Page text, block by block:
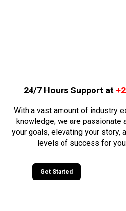
24/7 Hours Support at
With a vast amount of industry
knowledge; we are passionate
your goals, elevating your story,
levels of success for you
Get Started